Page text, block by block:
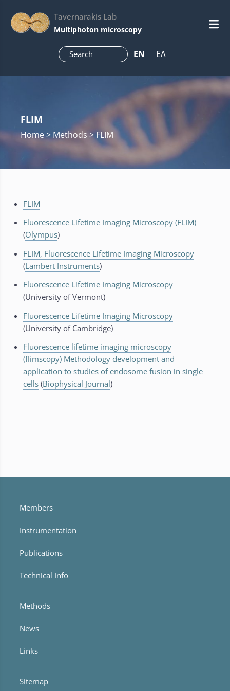
Tavernarakis Lab
Multiphoton microscopy
ΕN ΕΛ
FLIM
Home> Methods > FLIM
FLIM
Fluorescence Lifetime Imaging Microscopy (FLIM)
(Olympus)
FLIM, Fluorescence Lifetime Imaging Microscopy
(Lambert Instruments)
Fluorescence Lifetime Imaging Microscopy
(University of Vermont)
Fluorescence Lifetime Imaging Microscopy
(University of Cambridge)
Fluorescence lifetime imaging microscopy
(flimscopy) Methodology development and
application to studies of endosome fusion in single
cells (Biophysical Journal)
Members
Instrumentation
Publications
Technical Info
Methods
News
Links
Sitemap